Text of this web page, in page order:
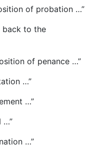
of probation …”
back to the
of penance …”
…”
…”
…”
…”